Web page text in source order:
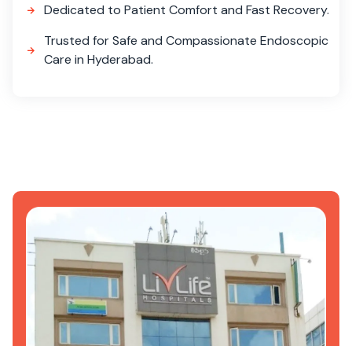
Dedicated to Patient Comfort and Fast Recovery.
Trusted for Safe and Compassionate Endoscopic
Care in Hyderabad.